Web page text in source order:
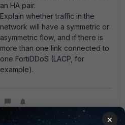
an HA pair.
Explain whether traffic in the
network will have a symmetric or
asymmetric flow, and if there is
more than one link connected to
one FortiDDoS (LACP, for
example).
×